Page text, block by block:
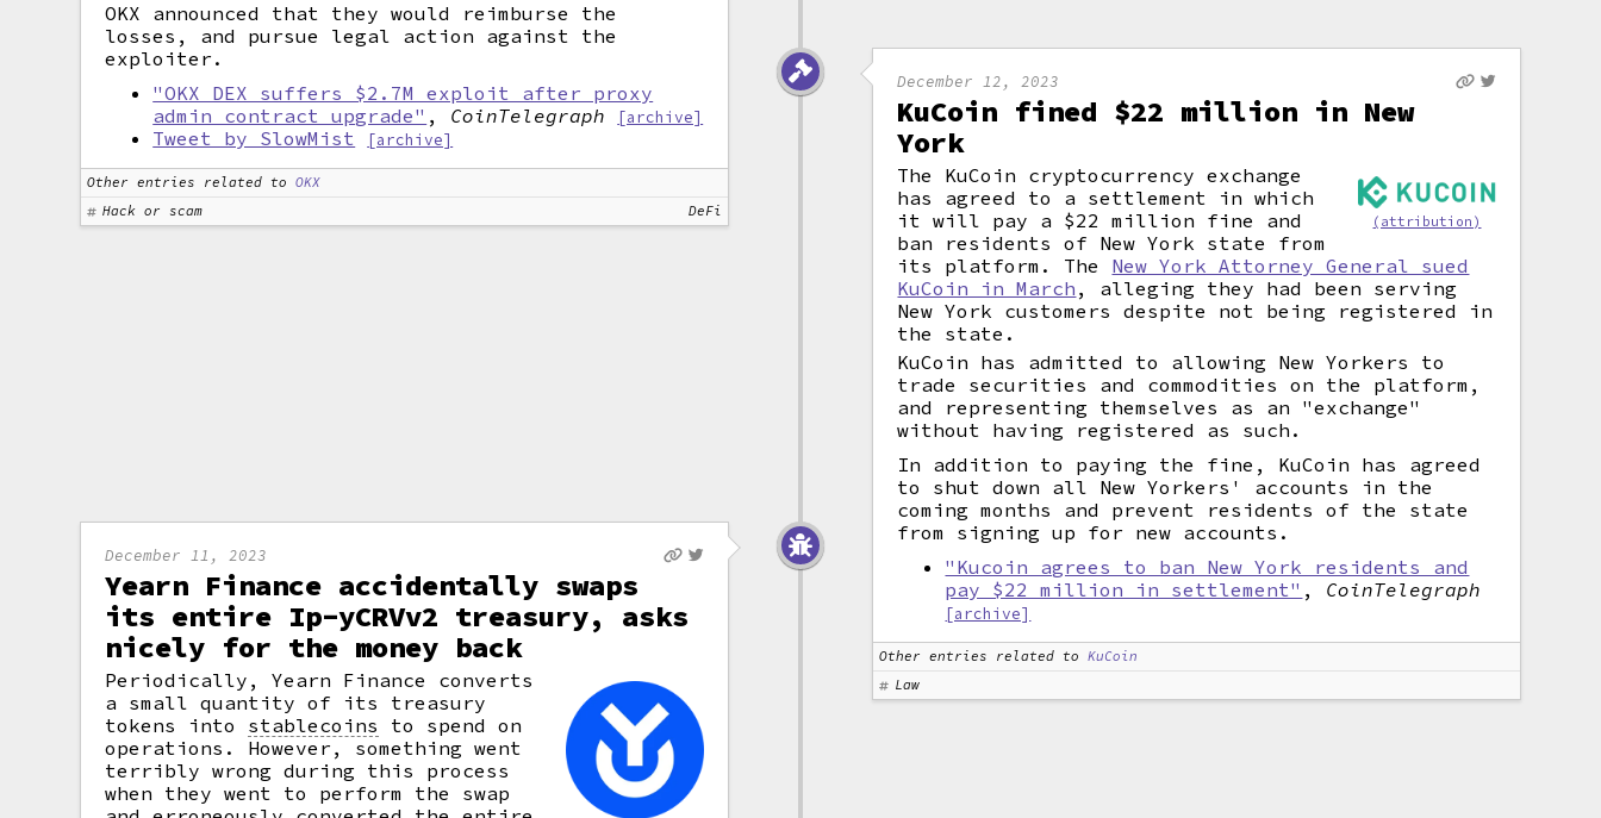
OKX announced that they would reimburse the
losses, and pursue legal action against the
exploiter.
"OKX DEX suffers $2.7M exploit after proxy
admin contract upgrade" , CoinTelegraph [archive]
Tweet by SlowMist [archive]
Other entries related to OKX
Hack or scam
DeFi
December 12, 2023
KuCoin fined $22 million in New
York
(attribution)
The KuCoin cryptocurrency exchange
has agreed to a settlement in which
it will pay a $22 million fine and
ban residents of New York state from
its platform. The New York Attorney General sued
KuCoin in March , alleging they had been serving
New York customers despite not being registered in
the state.
KuCoin has admitted to allowing New Yorkers to
trade securities and commodities on the platform,
and representing themselves as an "exchange"
without having registered as such.
In addition to paying the fine, KuCoin has agreed
to shut down all New Yorkers' accounts in the
coming months and prevent residents of the state
from signing up for new accounts.
"Kucoin agrees to ban New York residents and
pay $22 million in settlement" , CoinTelegraph
[archive]
Other entries related to
KuCoin
Law
December 11, 2023
Yearn Finance accidentally swaps
its entire Ip-yCRVv2 treasury, asks
nicely for the money back
Periodically, Yearn Finance converts
a small quantity of its treasury
tokens into stablecoins
to spend on
operations. However, something went
terribly wrong during this process
when they went to perform the swap